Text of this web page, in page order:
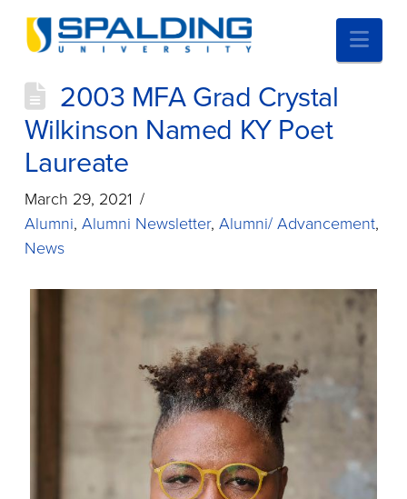
2003 MFA Grad Crystal
Wilkinson Named KY Poet
Laureate
March 29, 2021
Alumni, Alumni Newsletter, Alumni/ Advancement,
News